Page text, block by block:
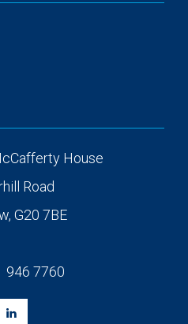
House
Road
G20 7BE
946 7760